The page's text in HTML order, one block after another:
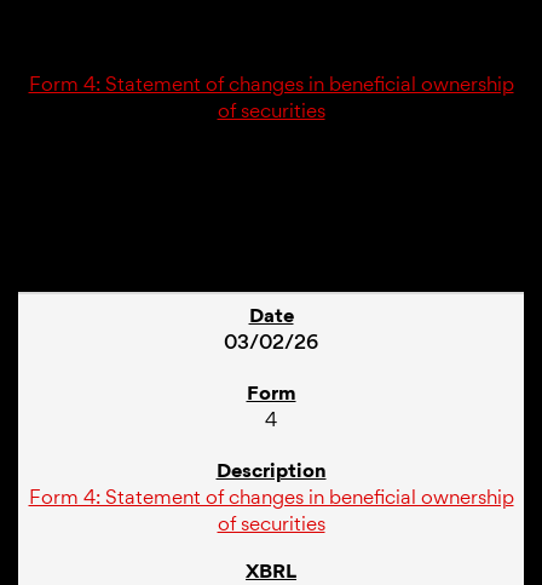
Form 4: Statement of changes in beneficial ownership
of securities
03/02/26
4
Form 4: Statement of changes in beneficial ownership
of securities